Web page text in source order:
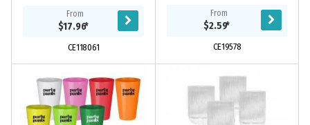
Glasses. Made from fluted glass,
these...
From
$17.96*
CE118061
promotional cup for parties and
other...
From
$2.59*
CE19578